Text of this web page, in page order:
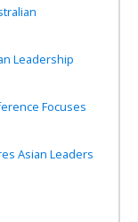
Leadership
Focuses
Asian Leaders